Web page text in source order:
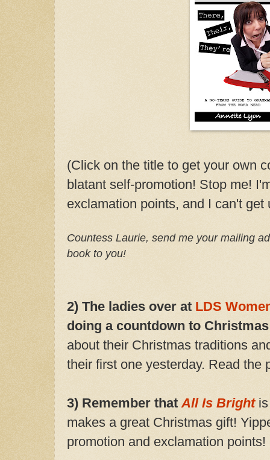
(Click on the title to get your own
blatant self-promotion! Stop me!
exclamation points, and I can't get
Countess Laurie, send me your mailing
book to you!
2) The ladies over at LDS
doing a countdown to Christmas
about their Christmas traditions
their first one yesterday. Read the
3) Remember that All Is Bright
makes a great Christmas gift!
promotion and exclamation points!